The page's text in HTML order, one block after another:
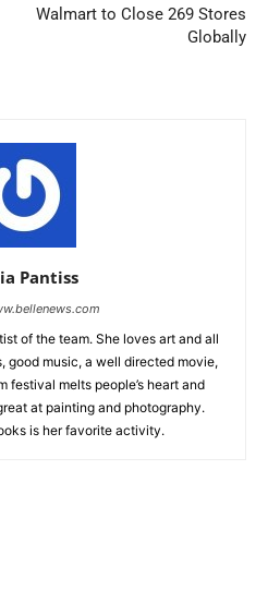
Walmart to Close 269 Stores
Globally
Pantiss
of the team. She loves art and all
good music, a well directed movie,
festival melts people’s heart and
at painting and photography.
is her favorite activity.